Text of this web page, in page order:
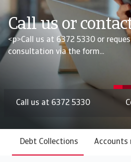
Call us or
<p>Call us at 6372 5330 or
consultation via the form...
Call us at 6372 5330
Debt Collections Accounts